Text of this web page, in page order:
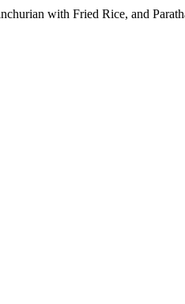
with Fried Rice, and